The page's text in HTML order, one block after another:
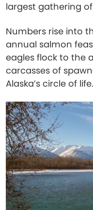
largest gathering
Numbers rise into
annual salmon
eagles flock to the
carcasses of
Alaska’s circle of life.